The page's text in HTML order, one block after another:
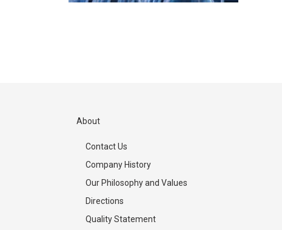
About
Contact Us
Company History
Our Philosophy and Values
Directions
Quality Statement